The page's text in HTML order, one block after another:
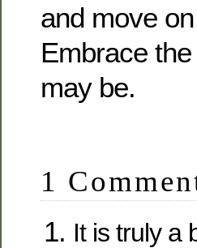
and move
Embrace
may be.
1
It is truly a